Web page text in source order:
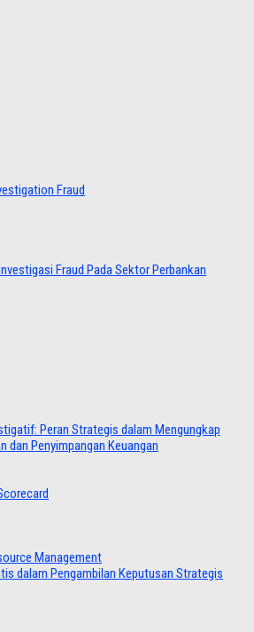
Fraud
Fraud Pada Sektor Perbankan
Peran Strategis dalam Mengungkap
dan Penyimpangan Keuangan
Management
dalam Pengambilan Keputusan Strategis